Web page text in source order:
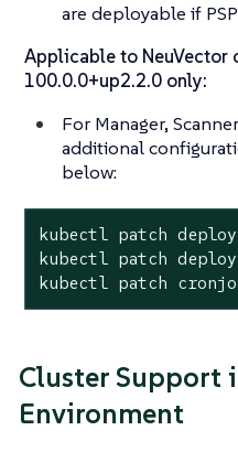
are deployable if
Applicable to NeuVector
100.0.0+up2.2.0 only:
For Manager,
additional
below:
kubectl patch
kubectl patch
kubectl patch
Cluster Support
Environment